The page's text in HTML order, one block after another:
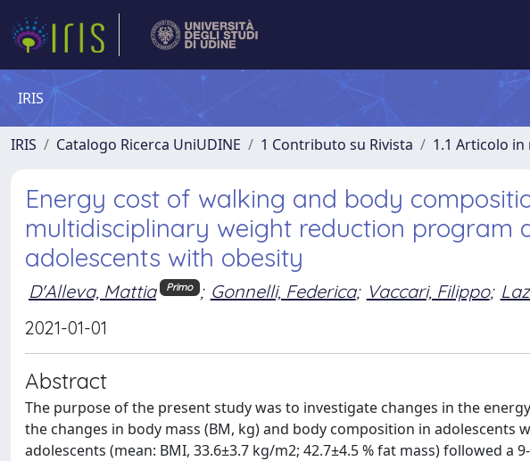
IRIS
IRIS Catalogo Ricerca UniUDINE 1 Contributo su Rivista 1.1 Articolo in
Energy cost of walking and body
multidisciplinary weight reduction program
adolescents with obesity
D'Alleva, Mattia Primo ; Gonnelli, Federica; Vaccari, Filippo;
2021-01-01
Abstract
The purpose of the present study was to investigate changes in the
the changes in body mass (BM, kg) and body composition in adolescents
adolescents (mean: BMI, 33.6±3.7 kg/m2; 42.7±4.5 % fat mass) followed